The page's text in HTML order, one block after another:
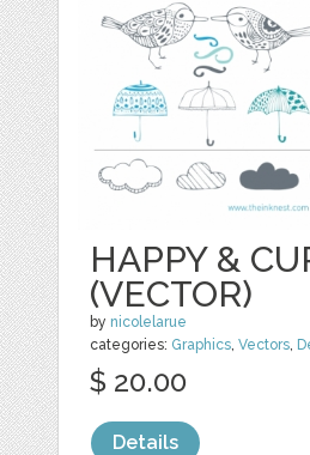
HAPPY &
(VECTOR)
by nicolelarue
categories: Graphics,Vectors,
$ 20.00
Details